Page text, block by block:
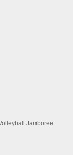
Jamboree